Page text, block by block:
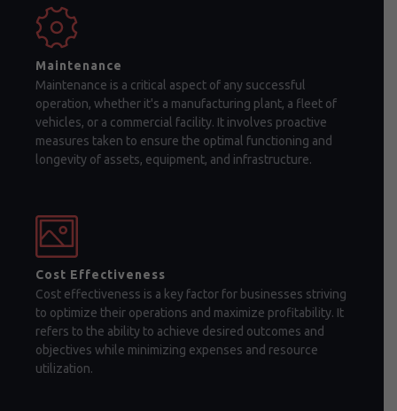
Maintenance
Maintenance is a critical aspect of any successful
operation, whether it's a manufacturing plant, a fleet of
vehicles, or a commercial facility. It involves proactive
measures taken to ensure the optimal functioning and
longevity of assets, equipment, and infrastructure.
Cost Effectiveness
Cost effectiveness is a key factor for businesses striving
to optimize their operations and maximize profitability. It
refers to the ability to achieve desired outcomes and
objectives while minimizing expenses and resource
utilization.